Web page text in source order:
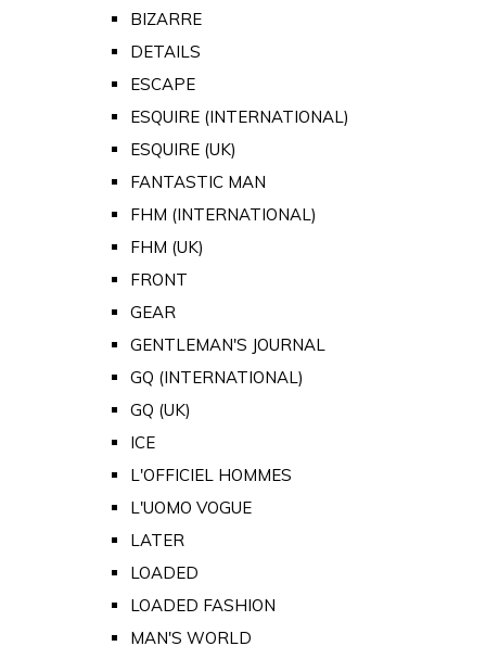
BIZARRE
DETAILS
ESCAPE
ESQUIRE (INTERNATIONAL)
ESQUIRE (UK)
FANTASTIC MAN
FHM (INTERNATIONAL)
FHM (UK)
FRONT
GEAR
GENTLEMAN'S JOURNAL
GQ (INTERNATIONAL)
GQ (UK)
ICE
L'OFFICIEL HOMMES
L'UOMO VOGUE
LATER
LOADED
LOADED FASHION
MAN'S WORLD